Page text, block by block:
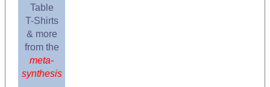
Table
T-Shirts
& more
from the
meta-
synthesis